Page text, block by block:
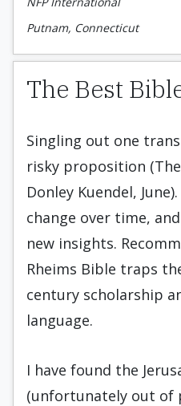
Putnam, Connecticut
The Best
Singling out one
risky proposition
Donley Kuendel,
change over time,
new insights.
Rheims Bible traps
century scholarship
language.
I have found the
(unfortunately out of